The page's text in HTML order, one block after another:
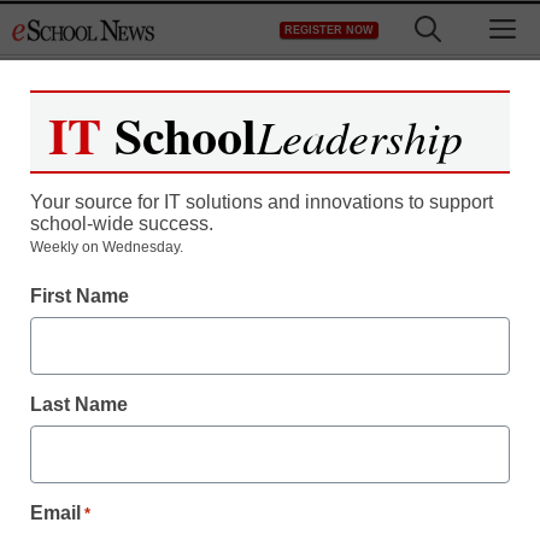
to
REGISTER NOW
Register now for free access to
As a registered member of eSchool
all our breaking news and educator
Create your Free Account to Continue
IT SchoolLeadership
Your source for IT solutions and innovations to support
school-wide success.
Weekly on Wednesday.
First Name
Last Name
Email *